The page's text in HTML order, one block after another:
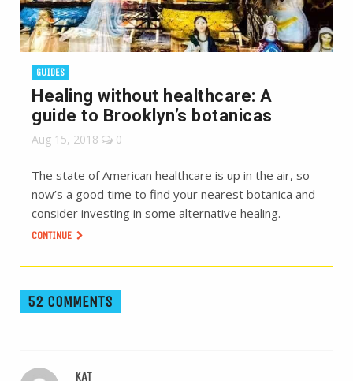
GUIDES
Healing without healthcare: A
guide to Brooklyn’s botanicas
Aug 15, 2018 0
The state of American healthcare is up in the air, so
now’s a good time to find your nearest botanica and
consider investing in some alternative healing.
CONTINUE
52 COMMENTS
KAT